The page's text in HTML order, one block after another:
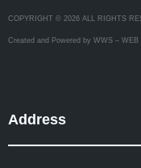
COPYRIGHT © 2026 ALL RIGHTS
Created and Powered by WWS –
Address